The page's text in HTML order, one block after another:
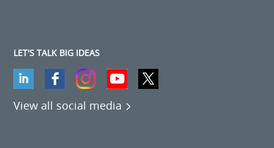
LET'S TALK BIG IDEAS
View all social media